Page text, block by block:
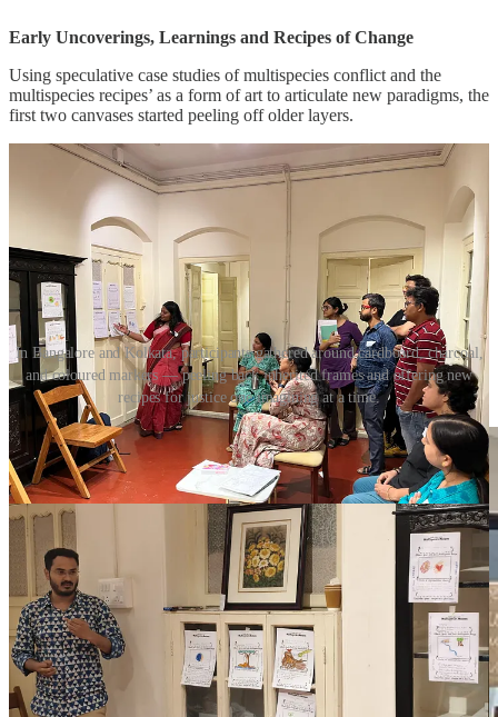
Early Uncoverings, Learnings and Recipes of Change
Using speculative case studies of multispecies conflict and the
multispecies recipes’ as a form of art to articulate new paradigms, the
first two canvases started peeling off older layers.
In Bangalore and Kolkata, participants gathered around cardboard, charcoal,
and coloured markers — peeling back inherited frames and offering new
recipes for justice one imagining at a time.